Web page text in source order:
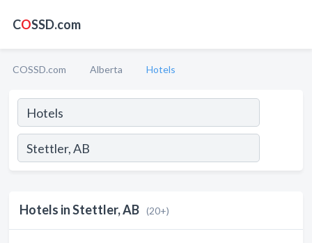
COSSD.com
COSSD.com Alberta Hotels
Hotels in Stettler, AB (20+)